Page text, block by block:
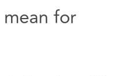
for